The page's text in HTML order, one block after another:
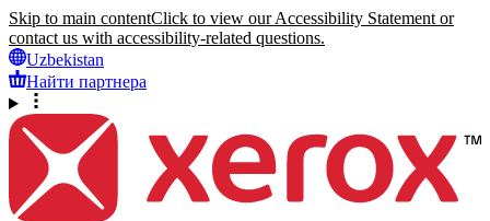
Skip to main contentClick to view our Accessibility Statement or
contact us with accessibility-related questions.
Uzbekistan
Найти партнера